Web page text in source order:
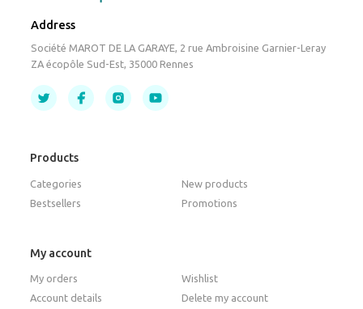
Address
Société MAROT DE LA GARAYE, 2 rue Ambroisine Garnier-Leray
ZA écopôle Sud-Est, 35000 Rennes
Products
Categories
New products
Bestsellers
Promotions
My account
My orders
Wishlist
Account details
Delete my account